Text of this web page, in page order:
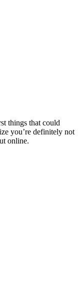
things that could
you’re definitely not
online.